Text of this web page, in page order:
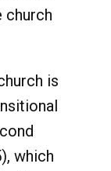
church
is
which